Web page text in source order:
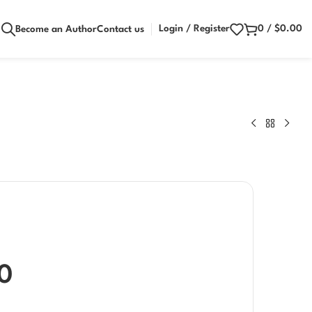
Become an AuthorContact us Login / Register 0 / $0.00